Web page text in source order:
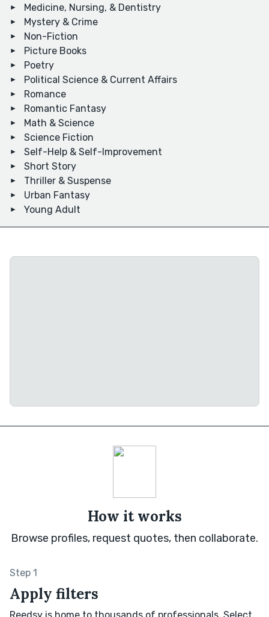
Medicine, Nursing, & Dentistry
Mystery & Crime
Non-Fiction
Picture Books
Poetry
Political Science & Current Affairs
Romance
Romantic Fantasy
Math & Science
Science Fiction
Self-Help & Self-Improvement
Short Story
Thriller & Suspense
Urban Fantasy
Young Adult
How it works
Browse profiles, request quotes, then collaborate.
Step 1
Apply filters